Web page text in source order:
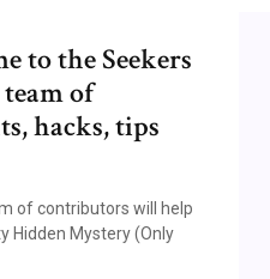
to the Seekers
of
hacks, tips
of contributors will help
Hidden Mystery (Only